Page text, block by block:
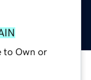
to Own or